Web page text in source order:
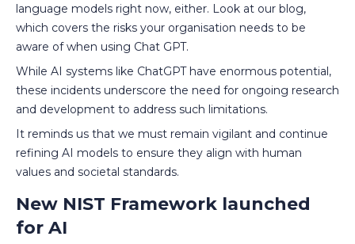
language models right now, either. Look at our blog,
which covers the risks your organisation needs to be
aware of when using Chat GPT.
While AI systems like ChatGPT have enormous potential,
these incidents underscore the need for ongoing research
and development to address such limitations.
It reminds us that we must remain vigilant and continue
refining AI models to ensure they align with human
values and societal standards.
New NIST Framework launched
for AI